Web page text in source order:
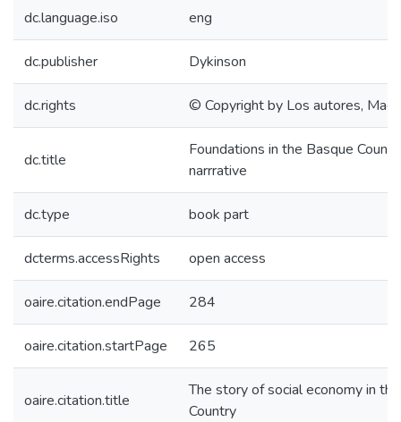
dc.language.iso eng
dc.publisher Dykinson
dc.rights © Copyright by Los autores,
dc.title
Foundations in the Basque
narrrative
dc.type book part
dcterms.accessRights open access
oaire.citation.endPage 284
oaire.citation.startPage 265
oaire.citation.title
The story of social economy in
Country